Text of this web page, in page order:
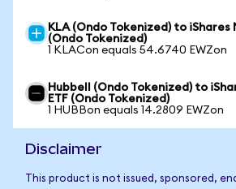
KLA (Ondo Tokenized) to iShares
(Ondo Tokenized)
1 KLACon equals 54.6740 EWZon
Hubbell (Ondo Tokenized) to
ETF (Ondo Tokenized)
1 HUBBon equals 14.2809 EWZon
Disclaimer
This product is not issued, sponsored,